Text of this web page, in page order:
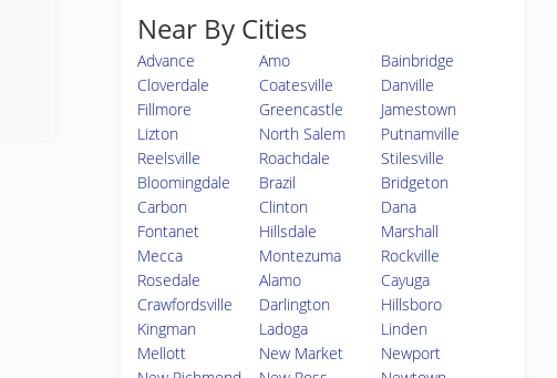
Near By Cities
Advance Amo
Bainbridge
Cloverdale
Coatesville
Danville
Fillmore
Greencastle
Jamestown
Lizton
North Salem
Putnamville
Reelsville
Roachdale
Stilesville
Bloomingdale
Brazil
Bridgeton
Carbon
Clinton
Dana
Fontanet
Hillsdale
Marshall
Mecca
Montezuma
Rockville
Rosedale
Alamo
Cayuga
Crawfordsville
Darlington
Hillsboro
Kingman
Ladoga
Linden
Mellott
New Market
Newport